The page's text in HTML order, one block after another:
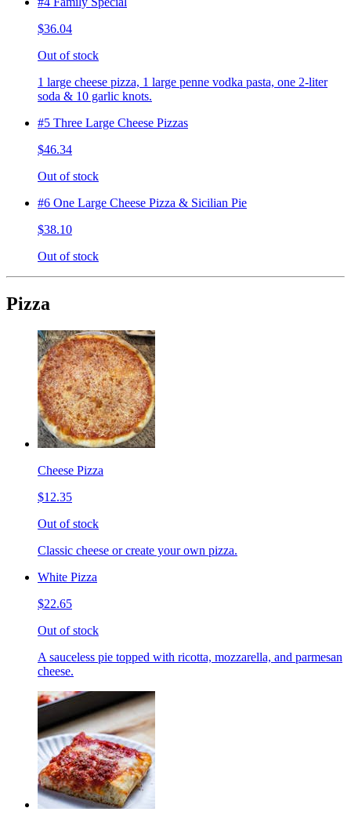
$36.04
Out of stock
1 large cheese pizza, 1 large penne vodka pasta, one 2-liter
soda & 10 garlic knots.
#5 Three Large Cheese Pizzas
$46.34
Out of stock
#6 One Large Cheese Pizza & Sicilian Pie
$38.10
Out of stock
Pizza
Cheese Pizza
$12.35
Out of stock
Classic cheese or create your own pizza.
White Pizza
$22.65
Out of stock
A sauceless pie topped with ricotta, mozzarella, and parmesan
cheese.